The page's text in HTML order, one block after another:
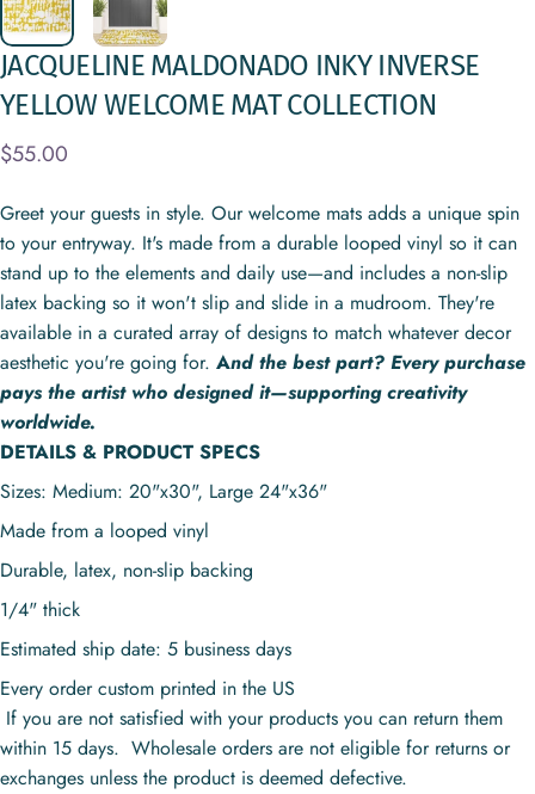
JACQUELINE MALDONADO INKY INVERSE
YELLOWWELCOME MAT COLLECTION
$55.00
Greet your guests in style. Our welcome mats adds a unique spin
to your entryway. It's made from a durable looped vinyl so it can
stand up to the elements and daily use—and includes a non-slip
latex backing so it won't slip and slide in a mudroom. They're
available in a curated array of designs to match whatever decor
aesthetic you're going for. And the best part? Every purchase
pays the artist who designed it—supporting creativity
worldwide.
DETAILS & PRODUCT SPECS
Sizes: Medium: 20"x30", Large 24"x36"
Made from a looped vinyl
Durable, latex, non-slip backing
1/4" thick
Estimated ship date: 5 business days
Every order custom printed in the US
If you are not satisfied with your products you can return them
within 15 days. Wholesale orders are not eligible for returns or
exchanges unless the product is deemed defective.